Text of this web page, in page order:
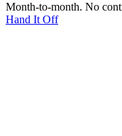
Month-to-month. No
Hand It Off